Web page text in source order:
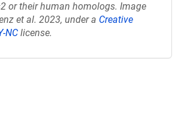
or their human homologs. Image
et al. 2023, under a Creative
NC license.